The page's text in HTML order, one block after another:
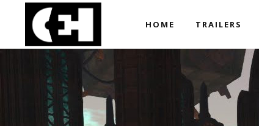
HOME TRAILERS